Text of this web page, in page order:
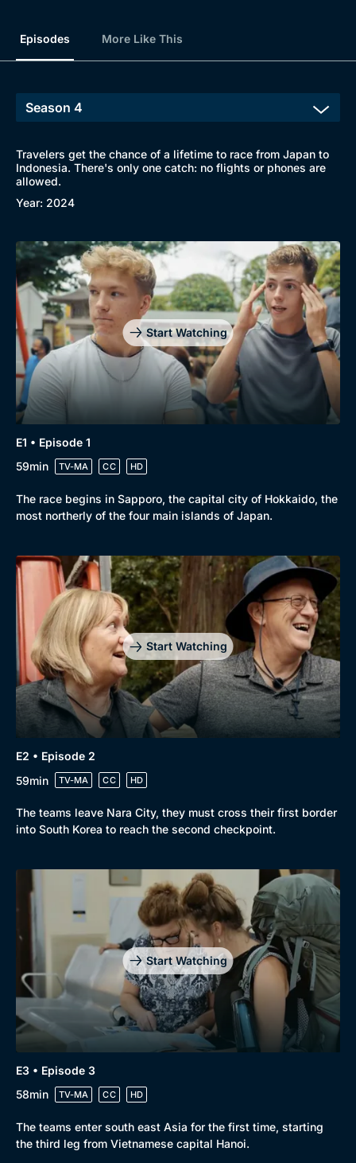
Browse
New to BritBox
Browse All
Episodes More Like This
Travelers get the chance of a lifetime to race from Japan to
Indonesia. There's only one catch: no flights or phones are
allowed.
Year: 2024
Start Watching
E1 • Episode 1
59min
TV-MA CC HD
The race begins in Sapporo, the capital city of Hokkaido, the
most northerly of the four main islands of Japan.
Start Watching
E2 • Episode 2
59min
TV-MA CC HD
The teams leave Nara City, they must cross their first border
into South Korea to reach the second checkpoint.
Start Watching
E3 • Episode 3
58min
TV-MA CC HD
The teams enter south east Asia for the first time, starting
the third leg from Vietnamese capital Hanoi.